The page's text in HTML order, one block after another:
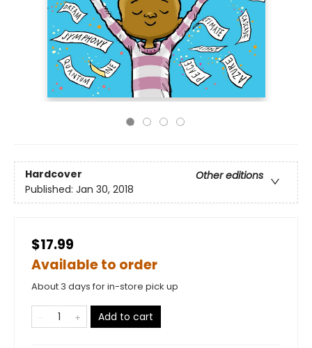
Hardcover
Other editions
Published: Jan 30, 2018
$17.99
Available to order
About 3 days for in-store pick up
Add to cart